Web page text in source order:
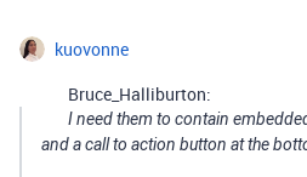
kuovonne
Bruce_Halliburton:
I need them to contain
and a call to action button at the